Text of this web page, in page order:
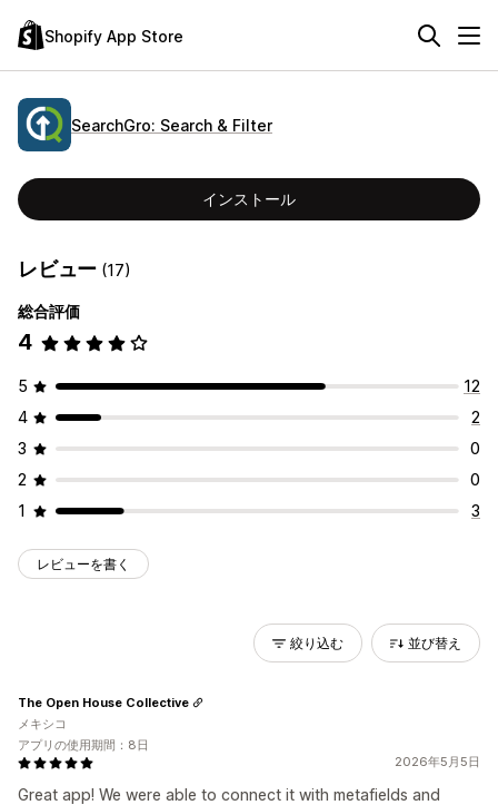
Shopify App Store
SearchGro: Search & Filter
インストール
レビュー (17)
総合評価
4
5
12
4
2
3
0
2
0
1
3
レビューを書く
絞り込む 並び替え
2026年5月5日
Great app! We were able to connect it with metafields and
The Open House Collective
メキシコ
アプリの使用期間：8日